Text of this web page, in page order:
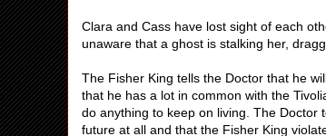
Clara and Cass have lost sight of each
unaware that a ghost is stalking her,
The Fisher King tells the Doctor that he
that he has a lot in common with the
do anything to keep on living. The Doctor
future at all and that the Fisher King